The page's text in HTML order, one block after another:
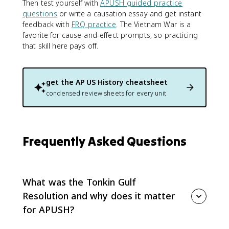
Then test yourself withAPUSH guided practice
questions or write a causation essay and get instant
feedback with FRQ practice. The Vietnam War is a
favorite for cause-and-effect prompts, so practicing
that skill here pays off.
get the AP US History cheatsheet
condensed review sheets for every unit
Frequently Asked Questions
What was the Tonkin Gulf
Resolution and why does it matter
for APUSH?